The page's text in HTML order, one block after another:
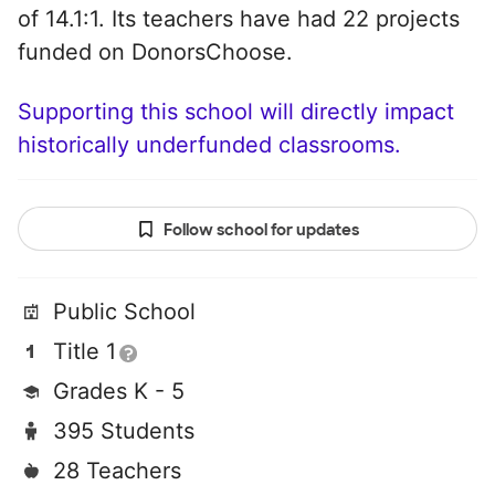
of 14.1:1. Its teachers have had 22 projects
funded on DonorsChoose.
Supporting this school will directly impact
historically underfunded classrooms.
Follow school for updates
Public School
Title 1
Grades K - 5
395 Students
28 Teachers